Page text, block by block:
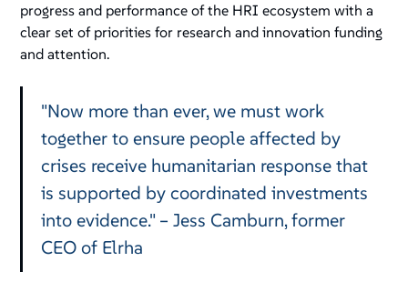
progress and performance of the HRI ecosystem with a
clear set of priorities for research and innovation funding
and attention.
"Now more than ever, we must work
together to ensure people affected by
crises receive humanitarian response that
is supported by coordinated investments
into evidence." – Jess Camburn, former
CEO of Elrha